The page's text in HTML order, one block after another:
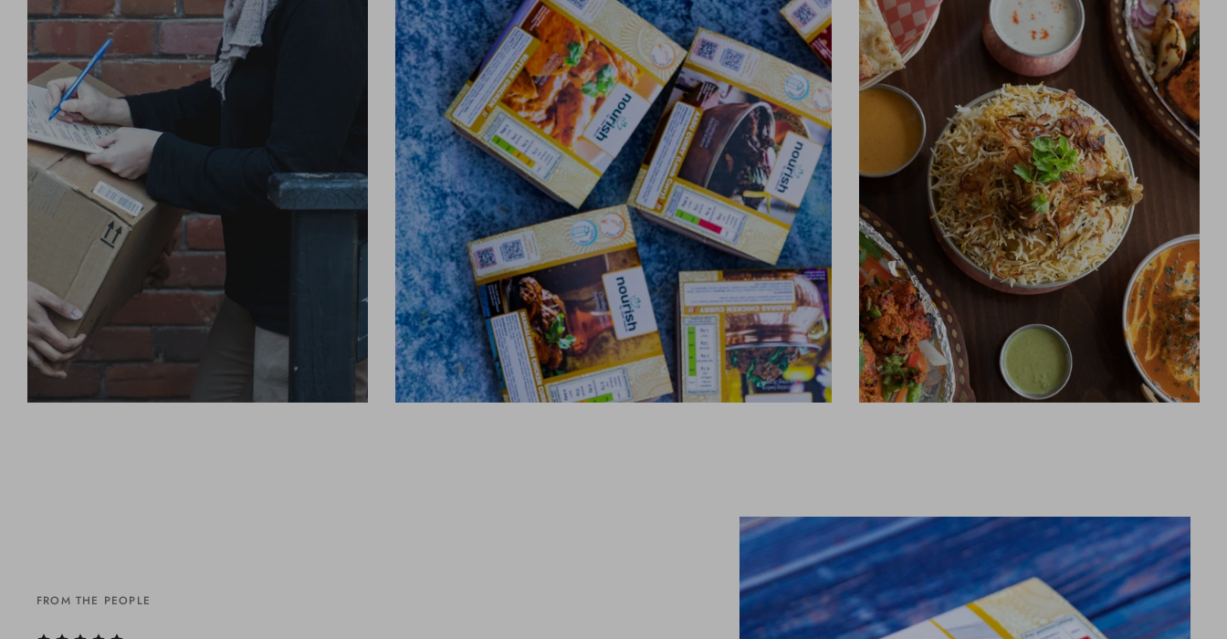
FROM THE PEOPLE